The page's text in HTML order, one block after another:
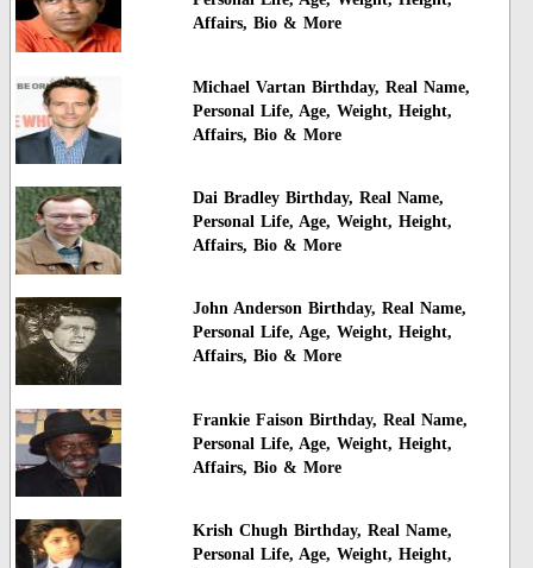
Affairs, Bio & More
Michael Vartan Birthday, Real Name,
Personal Life, Age, Weight, Height,
Affairs, Bio & More
Dai Bradley Birthday, Real Name,
Personal Life, Age, Weight, Height,
Affairs, Bio & More
John Anderson Birthday, Real Name,
Personal Life, Age, Weight, Height,
Affairs, Bio & More
Frankie Faison Birthday, Real Name,
Personal Life, Age, Weight, Height,
Affairs, Bio & More
Krish Chugh Birthday, Real Name,
Personal Life, Age, Weight, Height,